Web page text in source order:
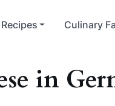
Recipes Culinary
in